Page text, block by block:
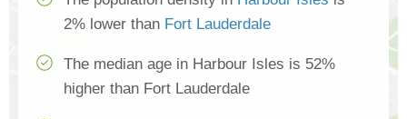
2% lower than Fort Lauderdale
The median age in Harbour Isles is 52%
higher than Fort Lauderdale